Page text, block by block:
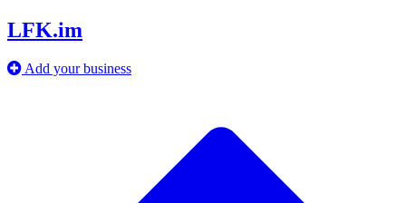
LFK.im
Add your business